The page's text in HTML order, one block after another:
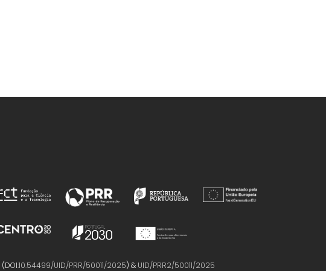
(DOI:10.54499/UID/PRR/50011/2025) & UID/PRR2/50011/2025